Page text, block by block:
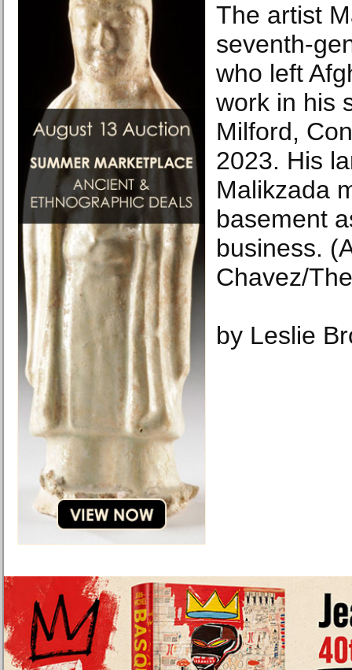
The artist
seventh-
who left
work in his
Milford,
2023. His
Malikzada
basement
business.
Chavez/
by Leslie